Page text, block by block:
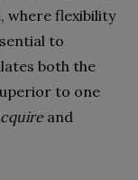
where flexibility
to
both the
to one
and